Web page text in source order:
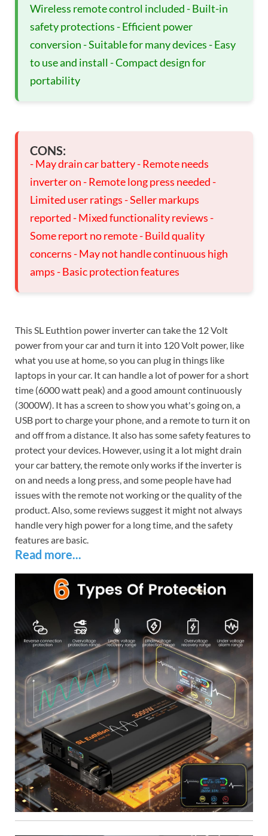
Wireless remote control included - Built-in
safety protections - Efficient power
conversion - Suitable for many devices - Easy
to use and install - Compact design for
portability
CONS:
- May drain car battery - Remote needs
inverter on - Remote long press needed -
Limited user ratings - Seller markups
reported - Mixed functionality reviews -
Some report no remote - Build quality
concerns - May not handle continuous high
amps - Basic protection features
This SL Euthtion power inverter can take the 12 Volt
power from your car and turn it into 120 Volt power, like
what you use at home, so you can plug in things like
laptops in your car. It can handle a lot of power for a short
time (6000 watt peak) and a good amount continuously
(3000W). It has a screen to show you what's going on, a
USB port to charge your phone, and a remote to turn it on
and off from a distance. It also has some safety features to
protect your devices. However, using it a lot might drain
your car battery, the remote only works if the inverter is
on and needs a long press, and some people have had
issues with the remote not working or the quality of the
product. Also, some reviews suggest it might not always
handle very high power for a long time, and the safety
features are basic.
Read more...